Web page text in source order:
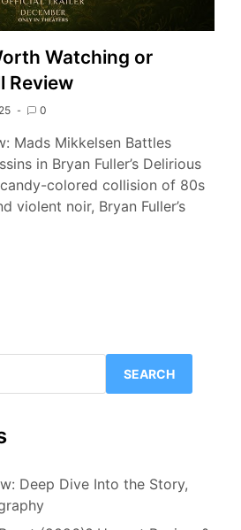
Watching or
Review
0
Mads Mikkelsen Battles
in Bryan Fuller’s Delirious
colored collision of 80s
violent noir, Bryan Fuller’s
SEARCH
Deep Dive Into the Story,